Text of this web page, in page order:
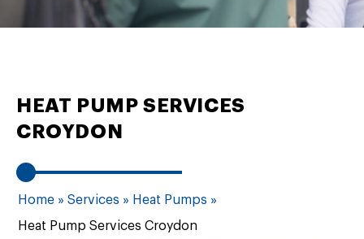
HEAT PUMP SERVICES
CROYDON
Home » Services » Heat Pumps »
Heat Pump Services Croydon